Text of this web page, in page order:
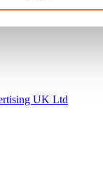
UK Ltd